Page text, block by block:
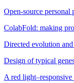
Open-source
ColabFold: making
Directed evolution
Design of typical
A red